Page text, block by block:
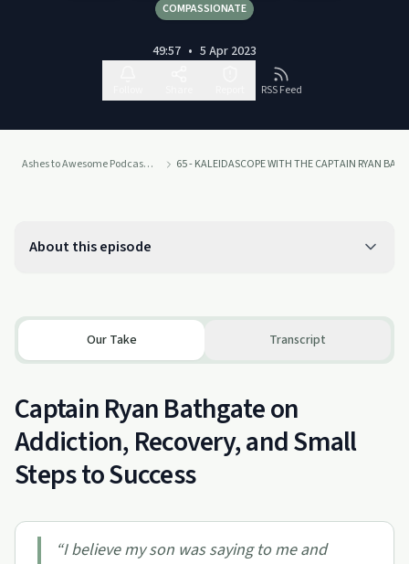
COMPASSIONATE
49:57 • 5 Apr 2023
RSS Feed
Ashes to Awesome Podcast - Rising in Recovery 65 - KALEIDASCOPE WITH THE CAPTAIN
About this episode
Our Take Transcript
Captain Ryan Bathgate on
Addiction, Recovery, and Small
Steps to Success
“I believe my son was saying to me and